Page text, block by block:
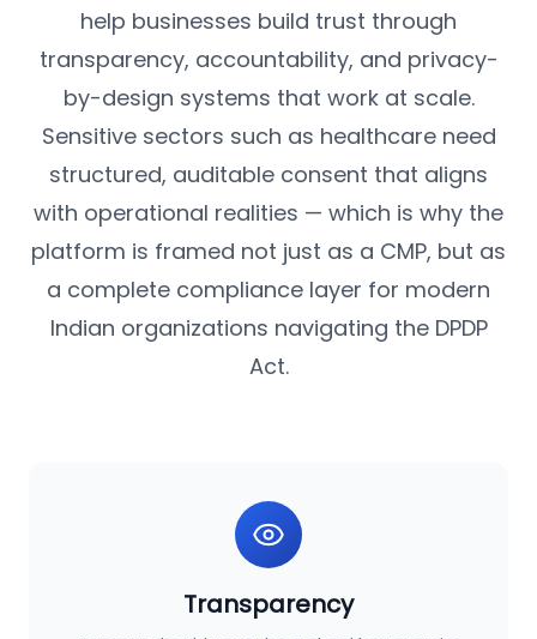
help businesses build trust through
transparency, accountability, and privacy-
by-design systems that work at scale.
Sensitive sectors such as healthcare need
structured, auditable consent that aligns
with operational realities — which is why the
platform is framed not just as a CMP, but as
a complete compliance layer for modern
Indian organizations navigating the DPDP
Act.
Transparency